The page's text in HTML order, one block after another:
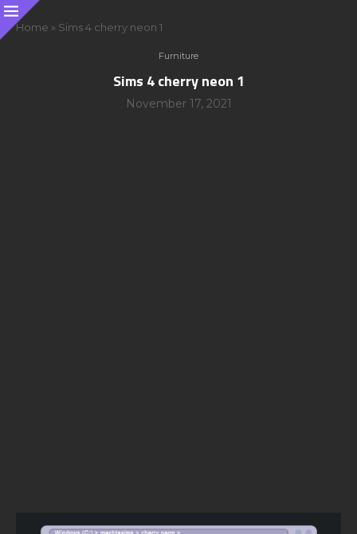
Home » Sims 4 cherry neon 1
Furniture
Sims 4 cherry neon 1
November 17, 2021